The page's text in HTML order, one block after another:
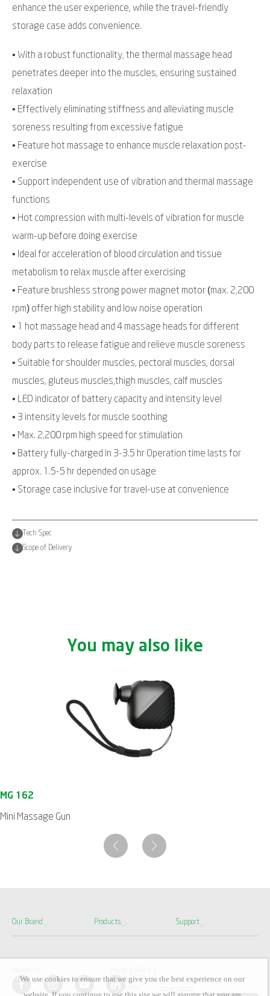
enhance the user experience, while the travel-friendly
storage case adds convenience.
• With a robust functionality, the thermal massage head
penetrates deeper into the muscles, ensuring sustained
relaxation
• Effectively eliminating stiffness and alleviating muscle
soreness resulting from excessive fatigue
• Feature hot massage to enhance muscle relaxation post-
exercise
• Support independent use of vibration and thermal massage
functions
• Hot compression with multi-levels of vibration for muscle
warm-up before doing exercise
• Ideal for acceleration of blood circulation and tissue
metabolism to relax muscle after exercising
• Feature brushless strong power magnet motor (max. 2,200
rpm) offer high stability and low noise operation
• 1 hot massage head and 4 massage heads for different
body parts to release fatigue and relieve muscle soreness
• Suitable for shoulder muscles, pectoral muscles, dorsal
muscles, gluteus muscles,thigh muscles, calf muscles
• LED indicator of battery capacity and intensity level
• 3 intensity levels for muscle soothing
• Max. 2,200 rpm high speed for stimulation
• Battery fully-charged in 3-3.5 hr Operation time lasts for
approx. 1.5-5 hr depended on usage
• Storage case inclusive for travel-use at convenience
Tech Spec
Scope of Delivery
You may also like
Mini Massage Gun
Our Brand Products Support
Terms Of Use
We use cookies to ensure that we give you the best experience on our